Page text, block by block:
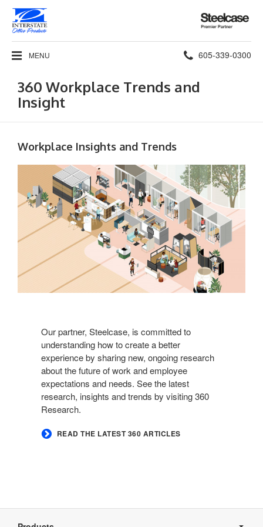
Steelcase
Premier
Partner
MENU Phone
number:
605-339-0300
360 Workplace Trends and
Insight
Workplace Insights and Trends
Our partner, Steelcase, is committed to
understanding how to create a better
experience by sharing new, ongoing research
about the future of work and employee
expectations and needs. See the latest
research, insights and trends by visiting 360
Research.
READ THE LATEST 360 ARTICLES
Navigation